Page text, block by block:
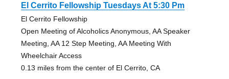
El Cerrito Fellowship Tuesdays At 5:30 Pm
El Cerrito Fellowship
Open Meeting of Alcoholics Anonymous, AA Speaker
Meeting, AA 12 Step Meeting, AA Meeting With
Wheelchair Access
0.13 miles from the center of El Cerrito, CA